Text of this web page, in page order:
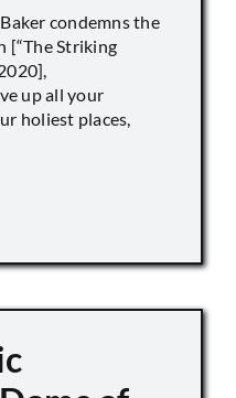
condemns the
[“The Striking
up all your
holiest places,